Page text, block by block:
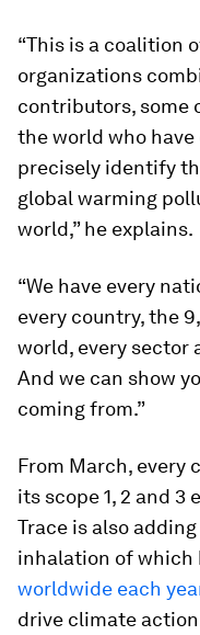
“This is a coalition
organizations
contributors, some
the world who
precisely identify
global warming
world,” he explains.
“We have every
every country, the
world, every sector
And we can show
coming from.”
From March, every
its scope 1, 2 and 3
Trace is also
inhalation of which
worldwide each
drive climate